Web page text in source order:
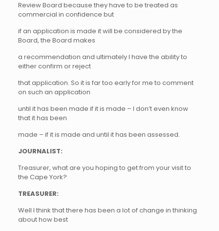
Review Board because they have to be treated as
commercial in confidence but
if an application is made it will be considered by the
Board, the Board makes
a recommendation and ultimately I have the ability to
either confirm or reject
that application. So it is far too early for me to comment
on such an application
until it has been made if it is made – I don’t even know
that it has been
made – if it is made and until it has been assessed.
JOURNALIST:
Treasurer, what are you hoping to get from your visit to
the Cape York?
TREASURER:
Well I think that there has been a lot of change in thinking
about how best